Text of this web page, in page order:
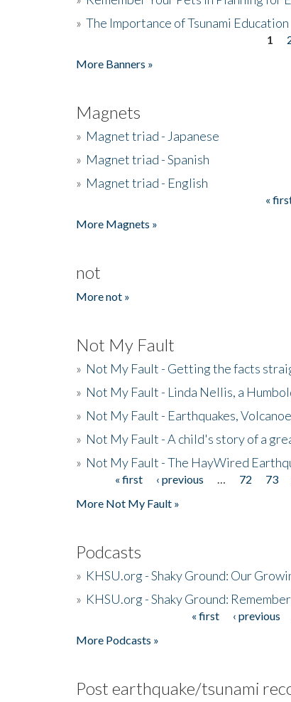
» The Importance of Tsunami Education
1
More Banners »
Magnets
» Magnet triad - Japanese
» Magnet triad - Spanish
» Magnet triad - English
«
More Magnets »
not
More not »
Not My Fault
» Not My Fault - Getting the facts
» Not My Fault - Linda Nellis, a
» Not My Fault - Earthquakes,
» Not My Fault - A child's story of a
» Not My Fault - The HayWired
Pages« first ‹ previous 72 73
More Not My Fault »
Podcasts
» KHSU.org - Shaky Ground: Our
» KHSU.org - Shaky Ground:
« first ‹ previous
More Podcasts »
Post earthquake/tsunami